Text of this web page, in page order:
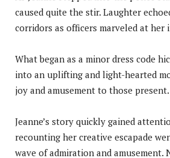
caused quite the stir. Laughter
corridors as officers marveled at her
What began as a minor dress code
into an uplifting and light-hearted
joy and amusement to those present.
Jeanne’s story quickly gained
recounting her creative escapade
wave of admiration and amusement.